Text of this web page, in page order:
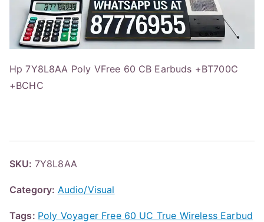
Hp 7Y8L8AA Poly VFree 60 CB Earbuds +BT700C
+BCHC
SKU: 7Y8L8AA
Category: Audio/Visual
Tags: Poly Voyager Free 60 UC True Wireless Earbud